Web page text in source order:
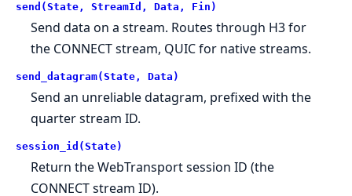
send(State, StreamId, Data, Fin)
Send data on a stream. Routes through H3 for
the CONNECT stream, QUIC for native streams.
send_datagram(State, Data)
Send an unreliable datagram, prefixed with the
quarter stream ID.
session_id(State)
Return the WebTransport session ID (the
CONNECT stream ID).